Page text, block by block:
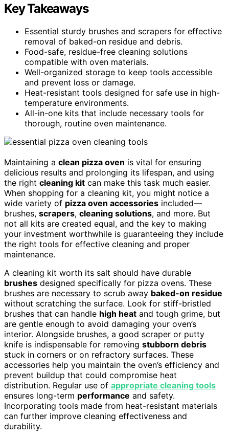
Key Takeaways
Essential sturdy brushes and scrapers for effective
removal of baked-on residue and debris.
Food-safe, residue-free cleaning solutions
compatible with oven materials.
Well-organized storage to keep tools accessible
and prevent loss or damage.
Heat-resistant tools designed for safe use in high-
temperature environments.
All-in-one kits that include necessary tools for
thorough, routine oven maintenance.
Maintaining a clean pizza oven is vital for ensuring
delicious results and prolonging its lifespan, and using
the right cleaning kit can make this task much easier.
When shopping for a cleaning kit, you might notice a
wide variety of pizza oven accessories included—
brushes, scrapers, cleaning solutions, and more. But
not all kits are created equal, and the key to making
your investment worthwhile is guaranteeing they include
the right tools for effective cleaning and proper
maintenance.
A cleaning kit worth its salt should have durable
brushes designed specifically for pizza ovens. These
brushes are necessary to scrub away baked-on residue
without scratching the surface. Look for stiff-bristled
brushes that can handle high heat and tough grime, but
are gentle enough to avoid damaging your oven’s
interior. Alongside brushes, a good scraper or putty
knife is indispensable for removing stubborn debris
stuck in corners or on refractory surfaces. These
accessories help you maintain the oven’s efficiency and
prevent buildup that could compromise heat
distribution. Regular use of appropriate cleaning tools
ensures long-term performance and safety.
Incorporating tools made from heat-resistant materials
can further improve cleaning effectiveness and
durability.